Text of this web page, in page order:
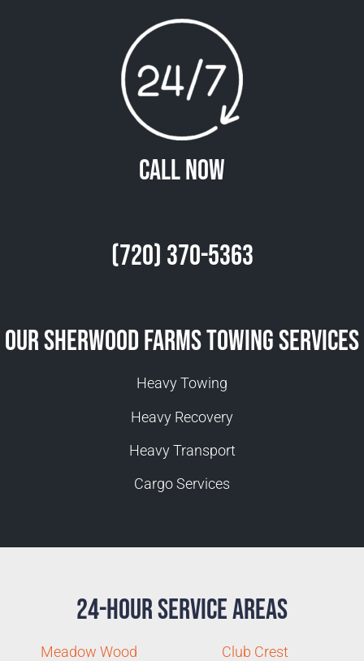
Call Now
(720) 370-5363
Our Sherwood Farms Towing Services
Heavy Towing
Heavy Recovery
Heavy Transport
Cargo Services
24-Hour Service Areas
Meadow Wood
Club Crest